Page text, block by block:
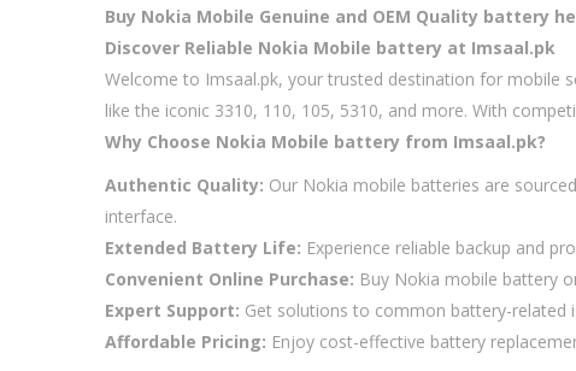
Buy Nokia Mobile Genuine and OEM Quality battery
Discover Reliable Nokia Mobile battery at Imsaal.pk
Welcome to Imsaal.pk, your trusted destination for mobile
like the iconic 3310, 110, 105, 5310, and more. With
Why Choose Nokia Mobile battery from Imsaal.pk?
Authentic Quality: Our Nokia mobile batteries are
interface.
Extended Battery Life: Experience reliable backup and
Convenient Online Purchase: Buy Nokia mobile battery
Expert Support: Get solutions to common battery-related
Affordable Pricing: Enjoy cost-effective battery